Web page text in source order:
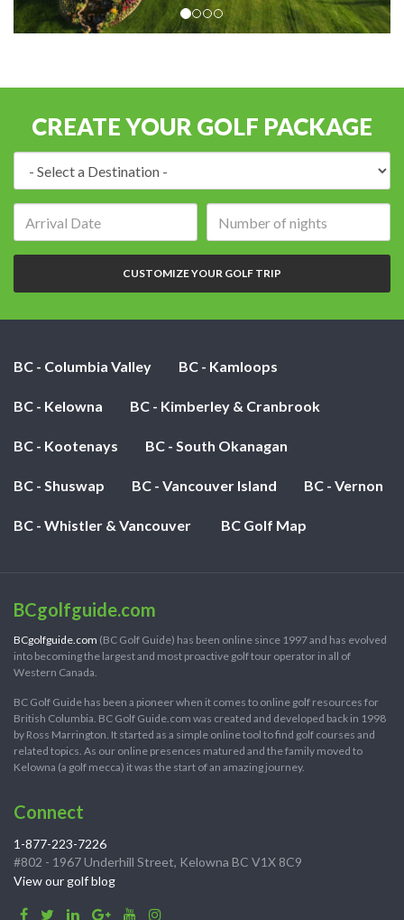
CREATE YOUR GOLF PACKAGE
of
nights:
CUSTOMIZE YOUR GOLF TRIP
BC - Columbia Valley BC - Kamloops
BC - Kelowna BC - Kimberley & Cranbrook
BC - Kootenays BC - South Okanagan
BC - Shuswap BC - Vancouver Island BC - Vernon
BC - Whistler & Vancouver BC Golf Map
BCgolfguide.com
BCgolfguide.com (BC Golf Guide) has been online since 1997 and has evolved
into becoming the largest and most proactive golf tour operator in all of
Western Canada.
BC Golf Guide has been a pioneer when it comes to online golf resources for
British Columbia. BC Golf Guide.com was created and developed back in 1998
by Ross Marrington. It started as a simple online tool to find golf courses and
related topics. As our online presences matured and the family moved to
Kelowna (a golf mecca) it was the start of an amazing journey.
Connect
1-877-223-7226
#802 - 1967 Underhill Street, Kelowna BC V1X 8C9
View our golf blog